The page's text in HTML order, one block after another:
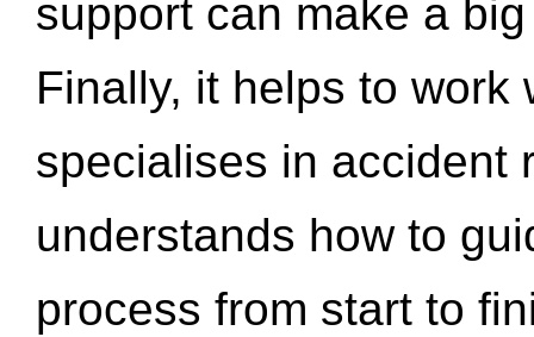
support can make a
Finally, it helps to work
specialises in accident
understands how to
process from start to